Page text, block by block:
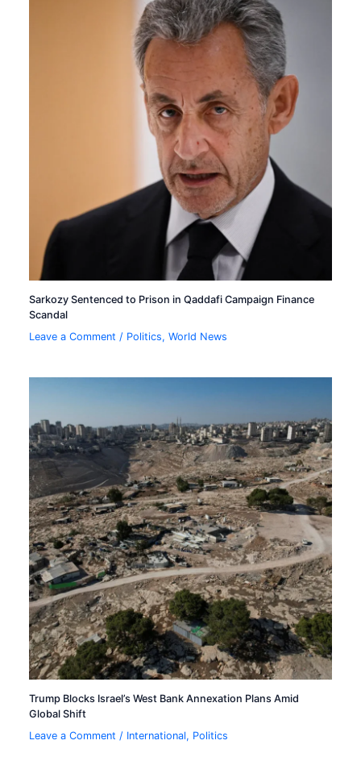
Sarkozy Sentenced to Prison in Qaddafi Campaign Finance
Scandal
Leave a Comment / Politics,World News
Trump Blocks Israel’s West Bank Annexation Plans Amid
Global Shift
Leave a Comment / International, Politics